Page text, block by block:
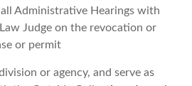
Administrative Hearings with
Judge on the revocation or
or permit
or agency, and serve as